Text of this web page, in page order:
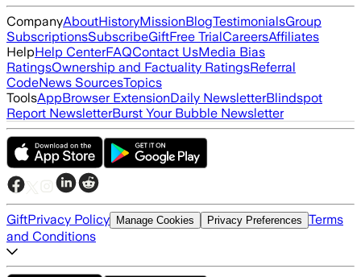
CompanyAboutHistoryMissionBlogTestimonialsGroup
SubscriptionsSubscribeGiftFree TrialCareersAffiliates
HelpHelp CenterFAQContact UsMedia Bias
RatingsOwnership and Factuality RatingsReferral
CodeNews SourcesTopics
ToolsAppBrowser ExtensionDaily NewsletterBlindspot
Report NewsletterBurst Your Bubble Newsletter
GiftPrivacy Policy Manage Cookies Privacy Preferences Terms
and Conditions